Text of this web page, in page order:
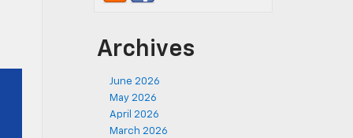
Archives
June 2026
May 2026
April 2026
March 2026